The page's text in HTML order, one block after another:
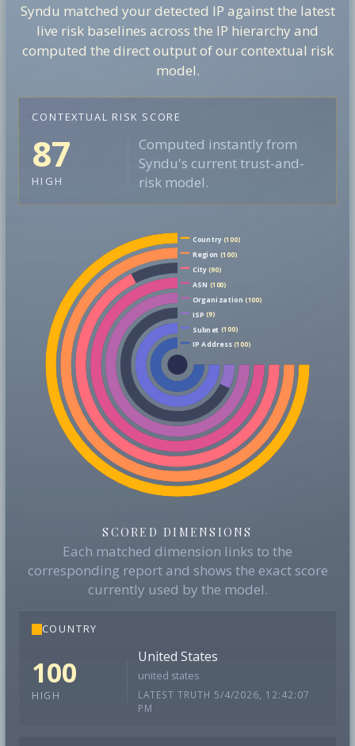
Syndu matched your detected IP against the latest
live risk baselines across the IP hierarchy and
computed the direct output of our contextual risk
model.
CONTEXTUAL RISK SCORE
87
HIGH
Computed instantly from
Syndu's current trust-and-
risk model.
Country(100)
Region (100)
City(90)
ASN (100)
Organization (100)
ISP (9)
Subnet (100)
IP Address(100)
SCORED DIMENSIONS
Each matched dimension links to the
corresponding report and shows the exact score
currently used by the model.
COUNTRY
100
HIGH
United States
united states
LATEST TRUTH 5/4/2026, 12:42:07
PM